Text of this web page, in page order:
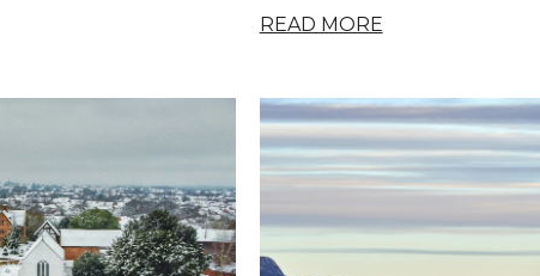
READ MORE